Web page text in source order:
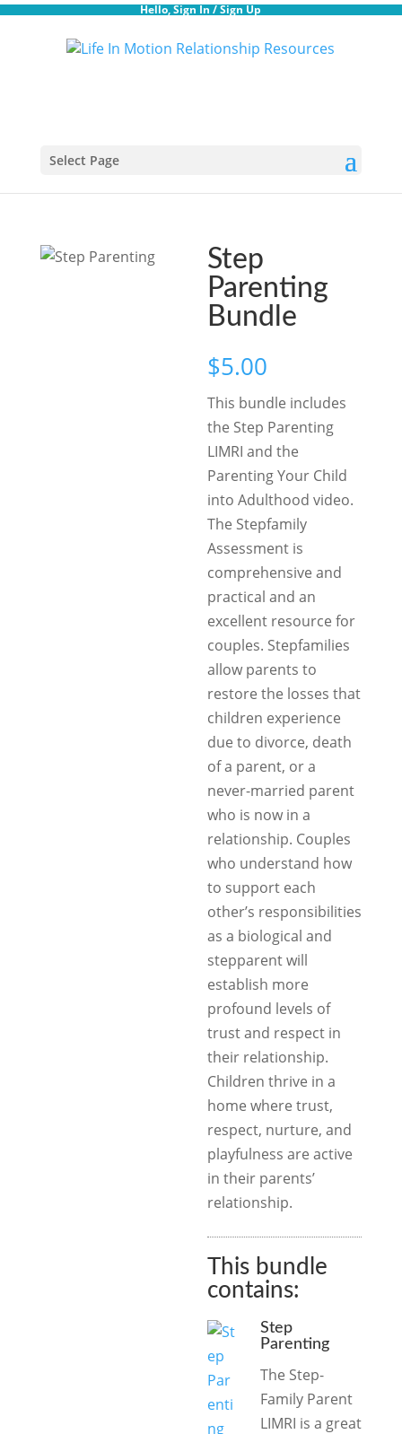
Hello,Sign In/Sign Up
Select Page
Step
Parenting
Bundle
$5.00
This bundle includes
the Step Parenting
LIMRI and the
Parenting Your Child
into Adulthood video.
The Stepfamily
Assessment is
comprehensive and
practical and an
excellent resource for
couples. Stepfamilies
allow parents to
restore the losses that
children experience
due to divorce, death
of a parent, or a
never-married parent
who is now in a
relationship. Couples
who understand how
to support each
other’s responsibilities
as a biological and
stepparent will
establish more
profound levels of
trust and respect in
their relationship.
Children thrive in a
home where trust,
respect, nurture, and
playfulness are active
in their parents’
relationship.
This bundle
contains:
Step
Parenting
The Step-
Family Parent
LIMRI is a great